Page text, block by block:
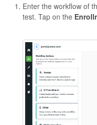
Enter the workflow of
test. Tap on the